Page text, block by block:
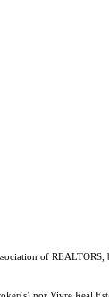
of REALTORS,